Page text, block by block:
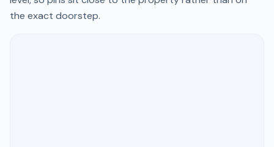
the exact doorstep.